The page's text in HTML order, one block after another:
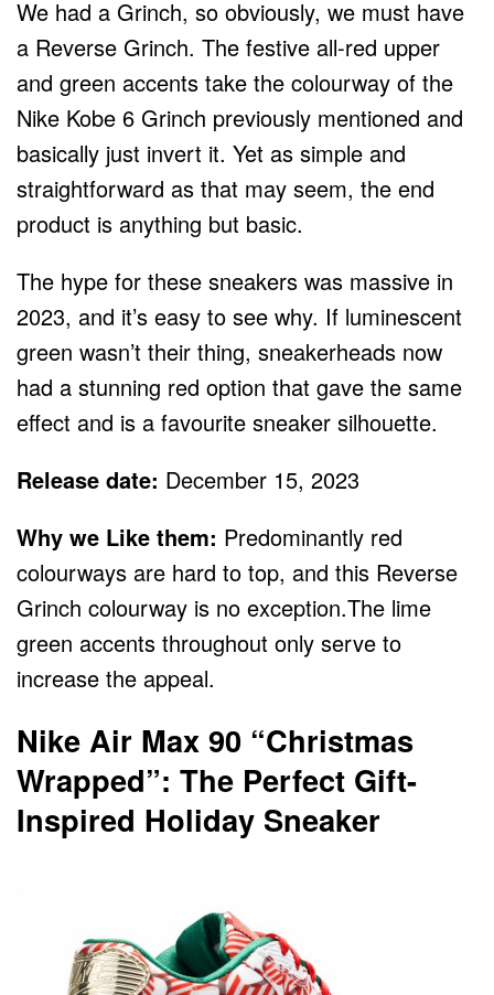
We had a Grinch, so obviously, we must have
a Reverse Grinch. The festive all-red upper
and green accents take the colourway of the
Nike Kobe 6 Grinch previously mentioned and
basically just invert it. Yet as simple and
straightforward as that may seem, the end
product is anything but basic.
The hype for these sneakers was massive in
2023, and it’s easy to see why. If luminescent
green wasn’t their thing, sneakerheads now
had a stunning red option that gave the same
effect and is a favourite sneaker silhouette.
Release date: December 15, 2023
Why we Like them: Predominantly red
colourways are hard to top, and this Reverse
Grinch colourway is no exception.The lime
green accents throughout only serve to
increase the appeal.
Nike Air Max 90 “Christmas
Wrapped”: The Perfect Gift-
Inspired Holiday Sneaker